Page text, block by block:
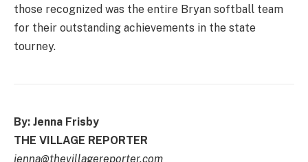
those recognized was the entire Bryan softball team
for their outstanding achievements in the state
tourney.
By: Jenna Frisby
THE VILLAGE REPORTER
jenna@thevillagereporter.com